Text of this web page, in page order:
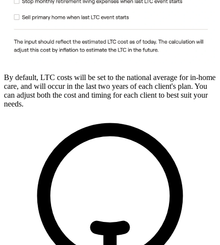
By default, LTC costs will be set to the national average for in-home
care, and will occur in the last two years of each client's plan. You
can adjust both the cost and timing for each client to best suit your
needs.